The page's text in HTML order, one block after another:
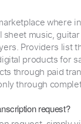
where
music,
Providers list
products for
through paid
through
request?